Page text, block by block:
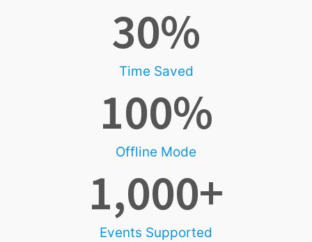
Time Saved
30%
Offline Mode
100%
Events Supported
1,000+